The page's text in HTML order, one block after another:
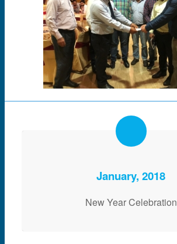
January, 2018
New Year Celebration